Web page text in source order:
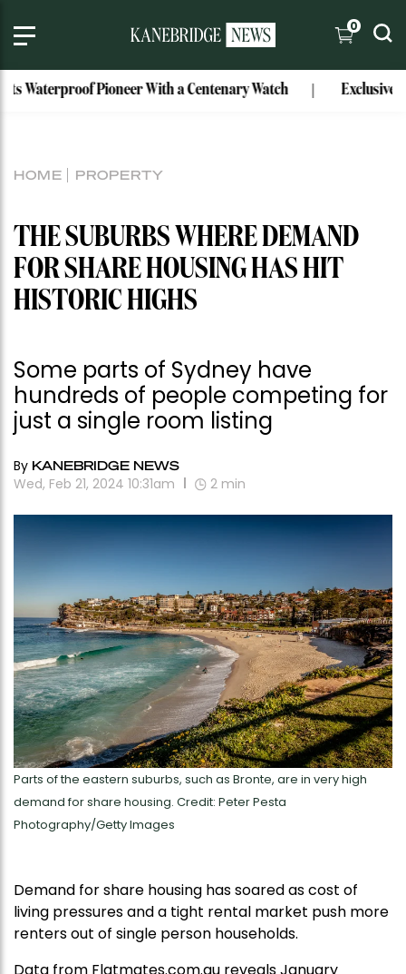
0
Pioneer With a Centenary Watch Exclusive:
HOME PROPERTY
THE SUBURBS WHERE DEMAND
FOR SHARE HOUSING HAS HIT
HISTORIC HIGHS
Some parts of Sydney have
hundreds of people competing for
just a single room listing
By KANEBRIDGE NEWS
Wed, Feb 21, 2024 10:31am 2 min
Parts of the eastern suburbs, such as Bronte, are in very high
demand for share housing. Credit: Peter Pesta
Photography/Getty Images
Demand for share housing has soared as cost of
living pressures and a tight rental market push more
renters out of single person households.
Data from Flatmates.com.au reveals January